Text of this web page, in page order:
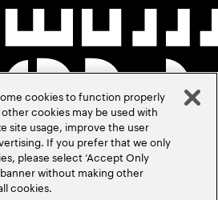
cookies to function properly
cookies may be used with
site usage, improve the user
If you prefer that we only
please select ‘Accept Only
without making other
cookies.